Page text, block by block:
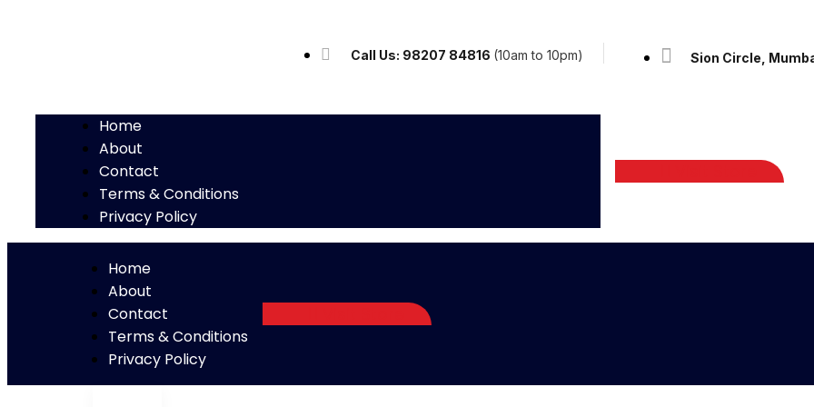
Call Us: 98207 84816 (10am to 10pm) Sion Circle,
Home
About
Contact
Terms & Conditions
Privacy Policy
Home
About
Contact
Terms & Conditions
Privacy Policy